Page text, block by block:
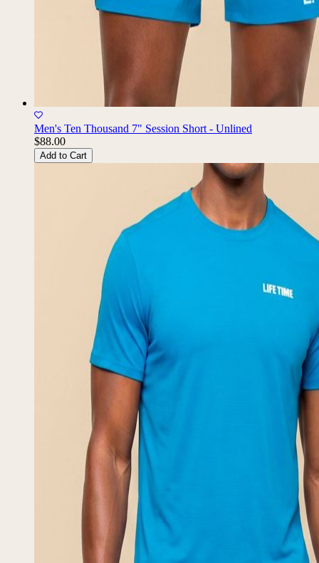
Men's Ten Thousand 7" Session Short - Unlined
$88.00
Add to Cart